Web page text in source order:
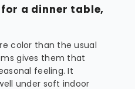
a dinner table,
color than the usual
gives them that
feeling. It
under soft indoor